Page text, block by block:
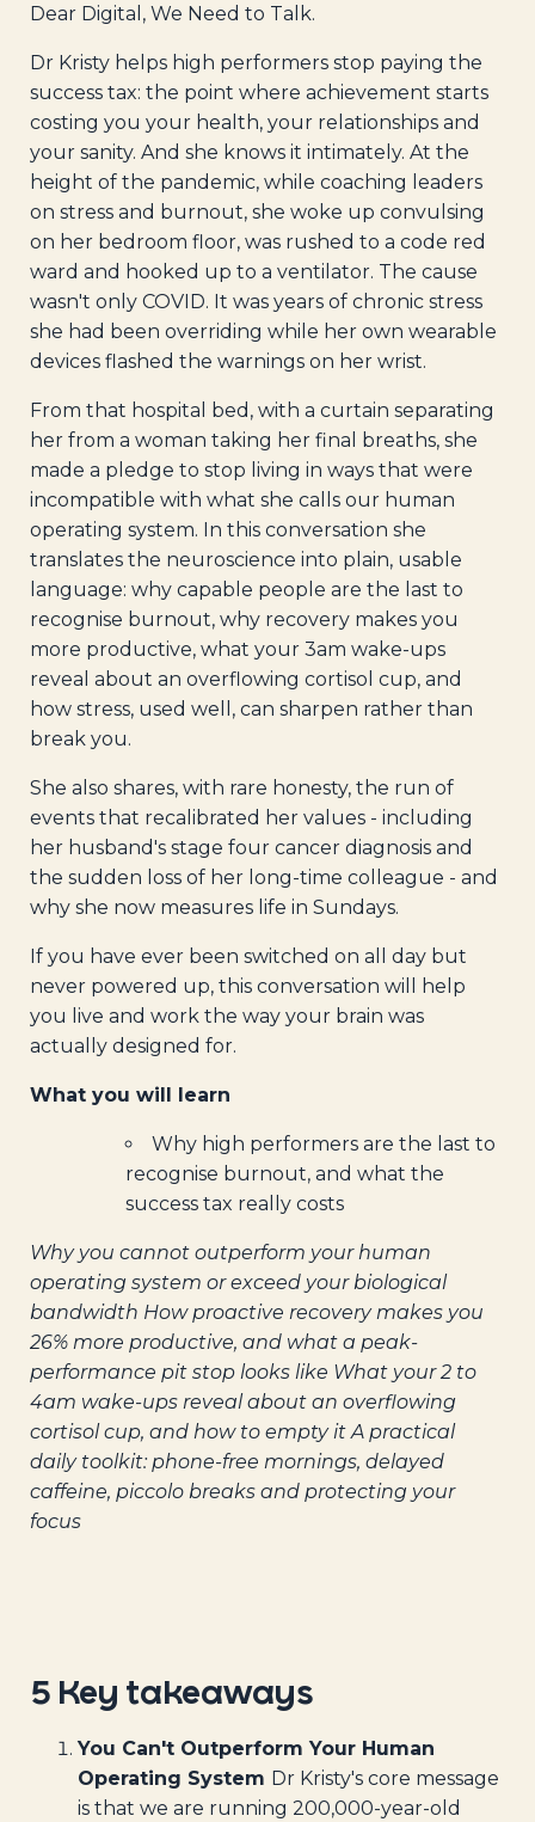
Dear Digital, We Need to Talk.
Dr Kristy helps high performers stop paying the
success tax: the point where achievement starts
costing you your health, your relationships and
your sanity. And she knows it intimately. At the
height of the pandemic, while coaching leaders
on stress and burnout, she woke up convulsing
on her bedroom floor, was rushed to a code red
ward and hooked up to a ventilator. The cause
wasn't only COVID. It was years of chronic stress
she had been overriding while her own wearable
devices flashed the warnings on her wrist.
From that hospital bed, with a curtain separating
her from a woman taking her final breaths, she
made a pledge to stop living in ways that were
incompatible with what she calls our human
operating system. In this conversation she
translates the neuroscience into plain, usable
language: why capable people are the last to
recognise burnout, why recovery makes you
more productive, what your 3am wake-ups
reveal about an overflowing cortisol cup, and
how stress, used well, can sharpen rather than
break you.
She also shares, with rare honesty, the run of
events that recalibrated her values - including
her husband's stage four cancer diagnosis and
the sudden loss of her long-time colleague - and
why she now measures life in Sundays.
If you have ever been switched on all day but
never powered up, this conversation will help
you live and work the way your brain was
actually designed for.
What you will learn
Why high performers are the last to
recognise burnout, and what the
success tax really costs
Why you cannot outperform your human
operating system or exceed your biological
bandwidth How proactive recovery makes you
26% more productive, and what a peak-
performance pit stop looks like What your 2 to
4am wake-ups reveal about an overflowing
cortisol cup, and how to empty itA practical
daily toolkit: phone-free mornings, delayed
caffeine, piccolo breaks and protecting your
focus
5 Key takeaways
You Can't Outperform Your Human
Operating System Dr Kristy's core message
is that we are running 200,000-year-old